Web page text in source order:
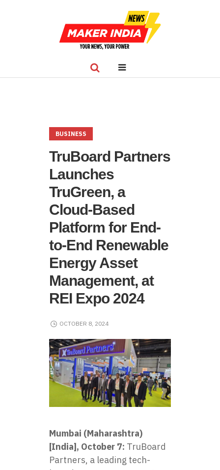
BUSINESS
TruBoard Partners
Launches
TruGreen, a
Cloud-Based
Platform for End-
to-End Renewable
Energy Asset
Management, at
REI Expo 2024
OCTOBER 8, 2024
Mumbai (Maharashtra)
[India], October 7: TruBoard
Partners, a leading tech-